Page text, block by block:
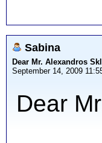
Sabina
Dear Mr. Alexandros
September 14, 2009
Dear